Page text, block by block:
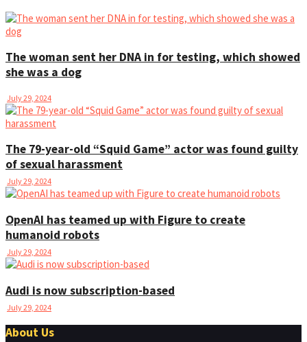
The woman sent her DNA in for testing, which showed
she was a dog
July 29, 2024
The 79-year-old “Squid Game” actor was found guilty
of sexual harassment
July 29, 2024
OpenAI has teamed up with Figure to create
humanoid robots
July 29, 2024
Audi is now subscription-based
July 29, 2024
About Us